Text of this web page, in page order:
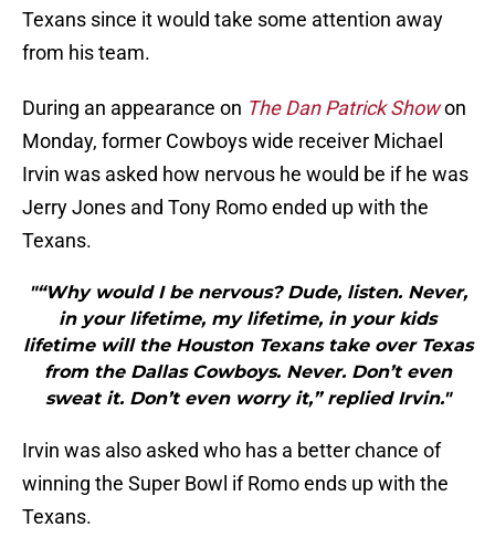
Texans since it would take some attention away
from his team.
During an appearance on The Dan Patrick Showon
Monday, former Cowboys wide receiver Michael
Irvin was asked how nervous he would be if he was
Jerry Jones and Tony Romo ended up with the
Texans.
"“Why would I be nervous? Dude, listen. Never,
in your lifetime, my lifetime, in your kids
lifetime will the Houston Texans take over Texas
from the Dallas Cowboys. Never. Don’t even
sweat it. Don’t even worry it,” replied Irvin."
Irvin was also asked who has a better chance of
winning the Super Bowl if Romo ends up with the
Texans.